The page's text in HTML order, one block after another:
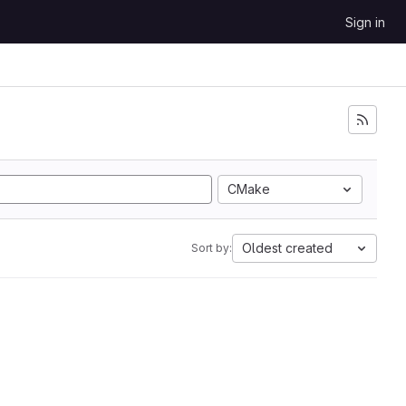
Sign in
CMake
Sort by: Oldest created